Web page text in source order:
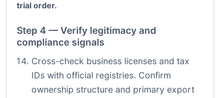
trial order.
Step 4 — Verify legitimacy and
compliance signals
Cross-check business licenses and tax
IDs with official registries. Confirm
ownership structure and primary export